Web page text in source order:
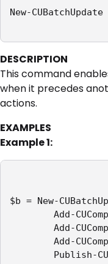
New-
DESCRIPTION
This command
when it precedes
actions.
EXAMPLES
Example 1:
$b = New-
Add-
Add-
Add-CUComputer
Publish-